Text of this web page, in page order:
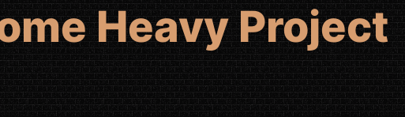
Heavy Project